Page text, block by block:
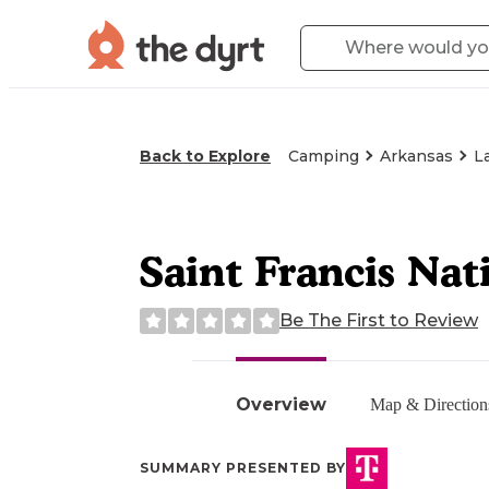
Back to Explore Camping Arkansas
Overview Map &
Saint Francis
Be The First to Review
SUMMARY PRESENTED BY